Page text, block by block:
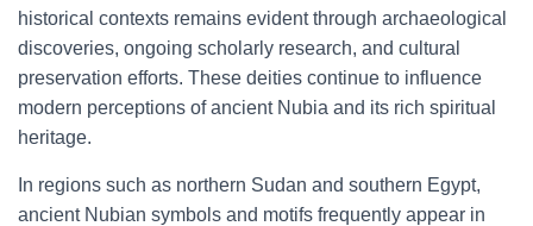
historical contexts remains evident through archaeological
discoveries, ongoing scholarly research, and cultural
preservation efforts. These deities continue to influence
modern perceptions of ancient Nubia and its rich spiritual
heritage.
In regions such as northern Sudan and southern Egypt,
ancient Nubian symbols and motifs frequently appear in